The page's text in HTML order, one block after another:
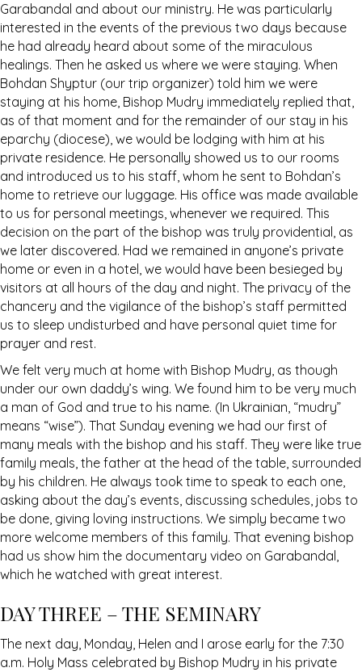
Garabandal and about our ministry. He was particularly
interested in the events of the previous two days because
he had already heard about some of the miraculous
healings. Then he asked us where we were staying. When
Bohdan Shyptur (our trip organizer) told him we were
staying at his home, Bishop Mudry immediately replied that,
as of that moment and for the remainder of our stay in his
eparchy (diocese), we would be lodging with him at his
private residence. He personally showed us to our rooms
and introduced us to his staff, whom he sent to Bohdan’s
home to retrieve our luggage. His office was made available
to us for personal meetings, whenever we required. This
decision on the part of the bishop was truly providential, as
we later discovered. Had we remained in anyone’s private
home or even in a hotel, we would have been besieged by
visitors at all hours of the day and night. The privacy of the
chancery and the vigilance of the bishop’s staff permitted
us to sleep undisturbed and have personal quiet time for
prayer and rest.
We felt very much at home with Bishop Mudry, as though
under our own daddy’s wing. We found him to be very much
a man of God and true to his name. (In Ukrainian, “mudry”
means “wise”). That Sunday evening we had our first of
many meals with the bishop and his staff. They were like true
family meals, the father at the head of the table, surrounded
by his children. He always took time to speak to each one,
asking about the day’s events, discussing schedules, jobs to
be done, giving loving instructions. We simply became two
more welcome members of this family. That evening bishop
had us show him the documentary video on Garabandal,
which he watched with great interest.
DAY THREE – THE SEMINARY
The next day, Monday, Helen and I arose early for the 7:30
a.m. Holy Mass celebrated by Bishop Mudry in his private